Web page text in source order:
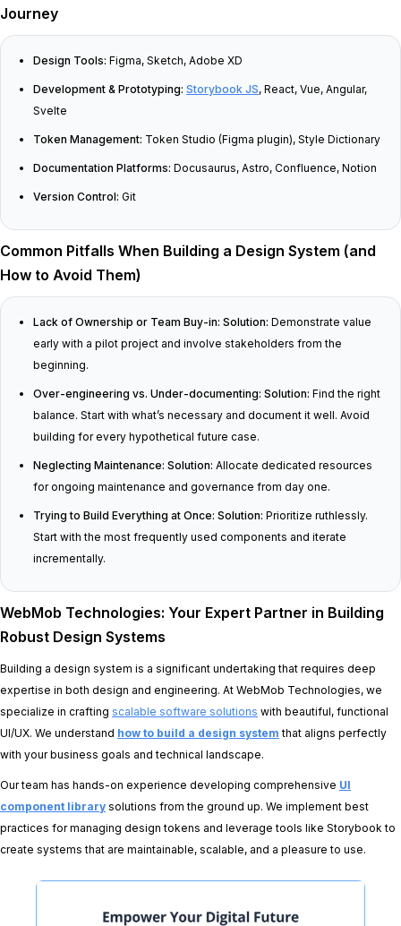
Journey
Design Tools: Figma, Sketch, Adobe XD
Development & Prototyping: Storybook JS, React, Vue, Angular,
Svelte
Token Management: Token Studio (Figma plugin), Style Dictionary
Documentation Platforms: Docusaurus, Astro, Confluence, Notion
Version Control: Git
Common Pitfalls When Building a Design System (and
How to Avoid Them)
Lack of Ownership or Team Buy-in: Solution: Demonstrate value
early with a pilot project and involve stakeholders from the
beginning.
Over-engineering vs. Under-documenting: Solution: Find the right
balance. Start with what’s necessary and document it well. Avoid
building for every hypothetical future case.
Neglecting Maintenance: Solution: Allocate dedicated resources
for ongoing maintenance and governance from day one.
Trying to Build Everything at Once: Solution: Prioritize ruthlessly.
Start with the most frequently used components and iterate
incrementally.
WebMob Technologies: Your Expert Partner in Building
Robust Design Systems
Building a design system is a significant undertaking that requires deep
expertise in both design and engineering. At WebMob Technologies, we
specialize in crafting scalable software solutions with beautiful, functional
UI/UX. We understand how to build a design system that aligns perfectly
with your business goals and technical landscape.
Our team has hands-on experience developing comprehensive UI
component library solutions from the ground up. We implement best
practices for managing design tokens and leverage tools like Storybook to
create systems that are maintainable, scalable, and a pleasure to use.